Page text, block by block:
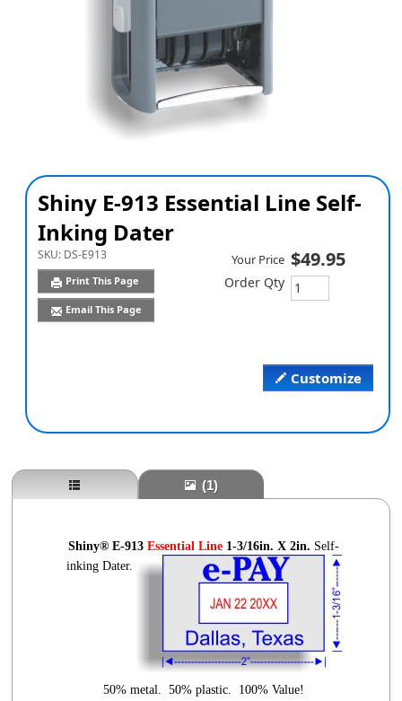
Shiny E-913 Essential Line Self-
Inking Dater
SKU: DS-E913
Print This Page
Email This Page
Customize
Your Price $49.95
Order Qty
(1)
Shiny® E-913 Essential Line 1-3/16in. X 2in. Self-
inking Dater.
50% metal. 50% plastic. 100% Value!